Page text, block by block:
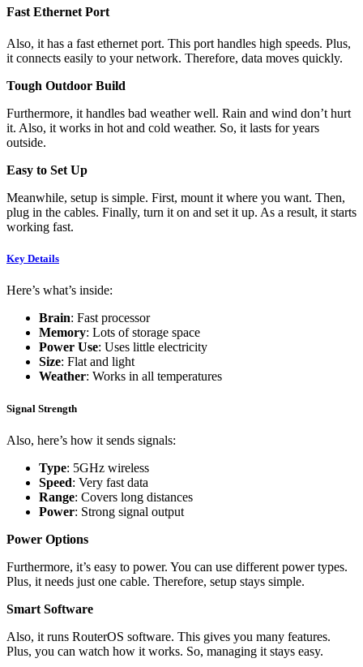
Fast Ethernet Port
Also, it has a fast ethernet port. This port handles high speeds. Plus,
it connects easily to your network. Therefore, data moves quickly.
Tough Outdoor Build
Furthermore, it handles bad weather well. Rain and wind don’t hurt
it. Also, it works in hot and cold weather. So, it lasts for years
outside.
Easy to Set Up
Meanwhile, setup is simple. First, mount it where you want. Then,
plug in the cables. Finally, turn it on and set it up. As a result, it starts
working fast.
Key Details
Here’s what’s inside:
Brain: Fast processor
Memory: Lots of storage space
Power Use: Uses little electricity
Size: Flat and light
Weather: Works in all temperatures
Signal Strength
Also, here’s how it sends signals:
Type: 5GHz wireless
Speed: Very fast data
Range: Covers long distances
Power: Strong signal output
Power Options
Furthermore, it’s easy to power. You can use different power types.
Plus, it needs just one cable. Therefore, setup stays simple.
Smart Software
Also, it runs RouterOS software. This gives you many features.
Plus, you can watch how it works. So, managing it stays easy.